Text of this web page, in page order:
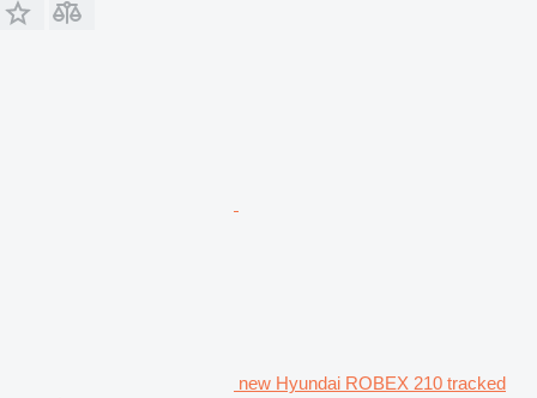
new Hyundai ROBEX 210 tracked